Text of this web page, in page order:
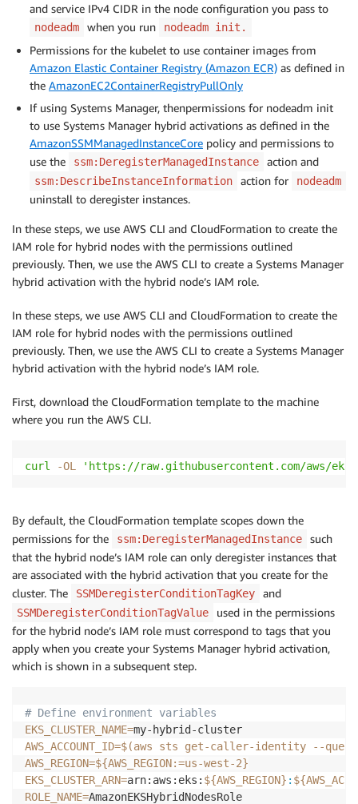
and service IPv4 CIDR in the node configuration you pass to
nodeadm when you run nodeadm init.
Permissions for the kubelet to use container images from
Amazon Elastic Container Registry (Amazon ECR) as defined in
the AmazonEC2ContainerRegistryPullOnly
If using Systems Manager, thenpermissions for nodeadm init
to use Systems Manager hybrid activations as defined in the
AmazonSSMManagedInstanceCore policy and permissions to
use the
ssm:DeregisterManagedInstance action and
ssm:DescribeInstanceInformation action for nodeadm
uninstall to deregister instances.
In these steps, we use AWS CLI and CloudFormation to create the
IAM role for hybrid nodes with the permissions outlined
previously. Then, we use the AWS CLI to create a Systems Manager
hybrid activation with the hybrid node’s IAM role.
In these steps, we use AWS CLI and CloudFormation to create the
IAM role for hybrid nodes with the permissions outlined
previously. Then, we use the AWS CLI to create a Systems Manager
hybrid activation with the hybrid node’s IAM role.
First, download the CloudFormation template to the machine
where you run the AWS CLI.
curl -OL 'https://raw.githubusercontent.com/aws/
By default, the CloudFormation template scopes down the
permissions for the
ssm:DeregisterManagedInstance
such
that the hybrid node’s IAM role can only deregister instances that
are associated with the hybrid activation that you create for the
cluster. The
SSMDeregisterConditionTagKey and
SSMDeregisterConditionTagValue
used in the permissions
for the hybrid node’s IAM role must correspond to tags that you
apply when you create your Systems Manager hybrid activation,
which is shown in a subsequent step.
# Define environment variables
EKS_CLUSTER_NAME=
AWS_ACCOUNT_ID=$(aws sts get-caller-identity
--query
AWS_REGION=${AWS_REGION:=us-west-2}
EKS_CLUSTER_ARN=arn:aws:eks: ${AWS_REGION} :
ROLE_NAME=AmazonEKSHybridNodesRole